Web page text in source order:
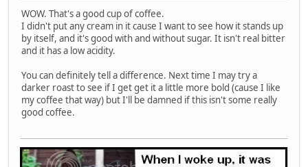
WOW. That's a good cup of coffee.
I didn't put any cream in it cause I want to see how it stands up
by itself, and it's good with and without sugar. It isn't real bitter
and it has a low acidity.
You can definitely tell a difference. Next time I may try a
darker roast to see if I get get it a little more bold (cause I like
my coffee that way) but I'll be damned if this isn't some really
good coffee.